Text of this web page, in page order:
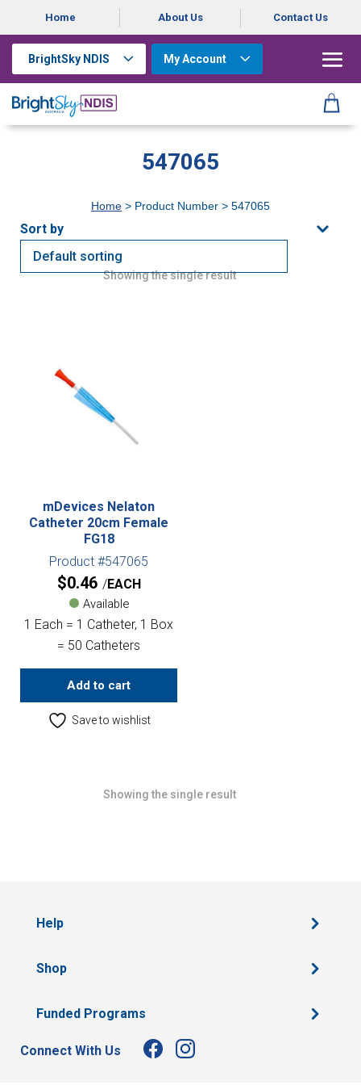
Home About Us Contact Us
BrightSky NDIS My Account
547065
Home > Product Number > 547065
Showing the single result
mDevices Nelaton
Catheter 20cm Female
FG18
Product #547065
$0.46 EACH
Available
1 Each = 1 Catheter, 1 Box
= 50 Catheters
Add to cart
Save to wishlist
Showing the single result
Help
Shop
Funded Programs
Connect With Us